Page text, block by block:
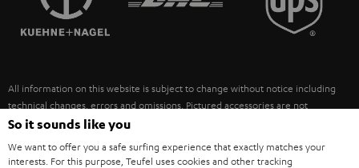
ULTIMA
FANSHOP
NEW RELEASES
SUSTAINABILITY
POLAND
ITALY
USA
All information on this website is subject to change without notice including
technical changes, errors and omissions. Pictured accessories are not
necessarily included. Any disposal fees for batteries are included in the price.
©2026 Lautsprecher Teufel GmbH - All rights reserved.
So it sounds like you
We want to offer you a safe surfing experience that exactly matches your
interests. For this purpose, Teufel uses cookies and other tracking